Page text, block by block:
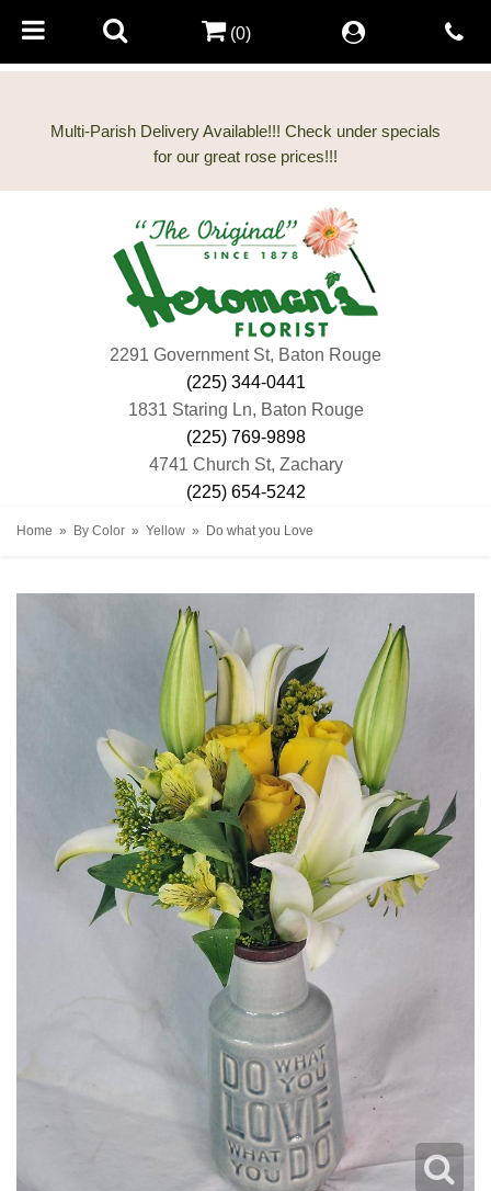
Multi-Parish Delivery Available!!! Check under specials
2291 Government St, Baton Rouge
(225) 344-0441
1831 Staring Ln, Baton Rouge
(225) 769-9898
4741 Church St, Zachary
(225) 654-5242
(0)
Home By Color Yellow Do what you Love